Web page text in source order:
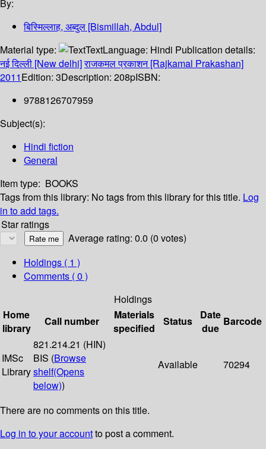
By:
बिस्मिल्लाह, अब्दुल [Bismillah, Abdul]
Material type:
TextLanguage: Hindi Publication details:
नई दिल्ली [New delhi]राजकमल प्रकाशन [Rajkamal Prakashan]
2011Edition: 3Description: 208pISBN:
9788126707959
Subject(s):
Hindi fiction
General
Item type: BOOKS
Tags from this library: No tags from this library for this title. Log
in to add tags.
Star ratings
Average rating: 0.0 (0 votes)
Holdings ( 1 )
Comments ( 0 )
Holdings
Home
library
Call number
Materials
specified
Status
Date
due
Barcode
IMSc
Library
821.214.21 (HIN)
BIS (Browse
shelf(Opens
below))
Available 70294
There are no comments on this title.
Log in to your accountto post a comment.